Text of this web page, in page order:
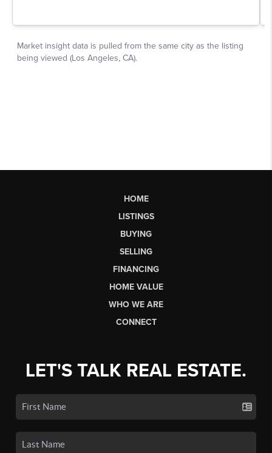
HOME
LISTINGS
BUYING
SELLING
FINANCING
HOME VALUE
WHO WE ARE
CONNECT
LET'S TALK REAL ESTATE.